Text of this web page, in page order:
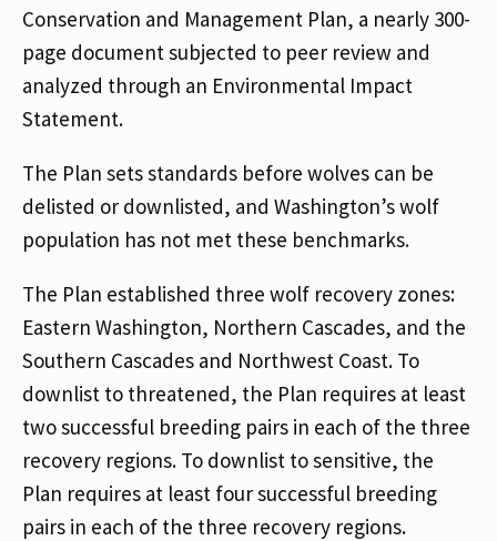
Conservation and Management Plan, a nearly 300-
page document subjected to peer review and
analyzed through an Environmental Impact
Statement.
The Plan sets standards before wolves can be
delisted or downlisted, and Washington’s wolf
population has not met these benchmarks.
The Plan established three wolf recovery zones:
Eastern Washington, Northern Cascades, and the
Southern Cascades and Northwest Coast. To
downlist to threatened, the Plan requires at least
two successful breeding pairs in each of the three
recovery regions. To downlist to sensitive, the
Plan requires at least four successful breeding
pairs in each of the three recovery regions.